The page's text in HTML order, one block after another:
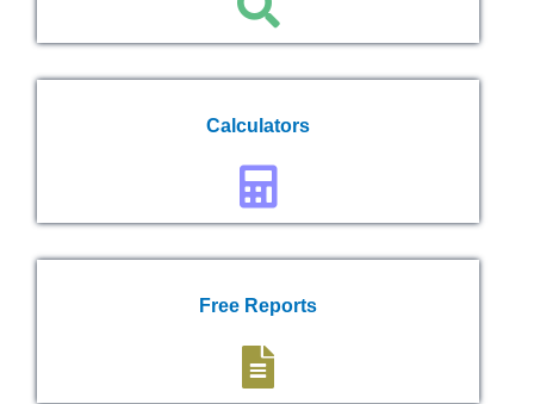
Calculators
Free Reports